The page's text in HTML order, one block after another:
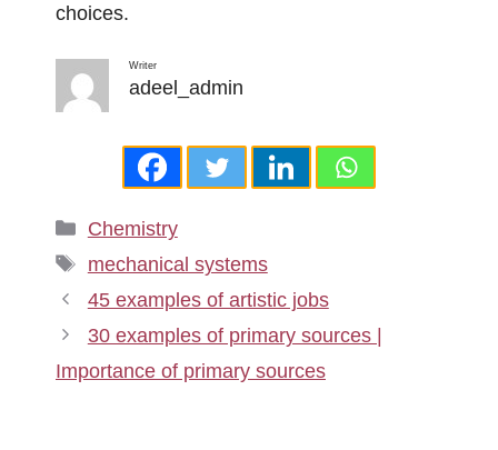
choices.
Writer
adeel_admin
Categories
Chemistry
Tags
mechanical systems
45 examples of artistic jobs
30 examples of primary sources |
Importance of primary sources